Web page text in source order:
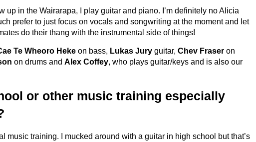
up in the Wairarapa, I play guitar and piano. I’m definitely no Alicia
prefer to just focus on vocals and songwriting at the moment and let
do their thang with the instrumental side of things!
Te Wheoro Heke on bass, Lukas Jury guitar, Chev Fraser on
on drums and Alex Coffey, who plays guitar/keys and is also our
or other music training especially
music training. I mucked around with a guitar in high school but that’s